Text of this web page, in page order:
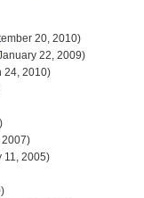
20, 2010)
22, 2009)
24, 2010)
2007)
11, 2005)